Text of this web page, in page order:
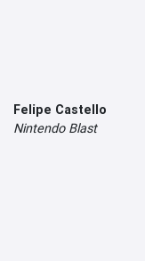
Felipe Castello
Nintendo Blast